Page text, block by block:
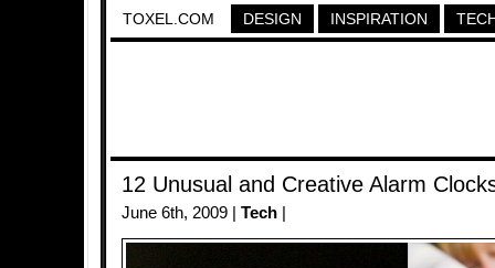
TOXEL.COM DESIGN INSPIRATION
12 Unusual and Creative Alarm
June 6th, 2009 | Tech